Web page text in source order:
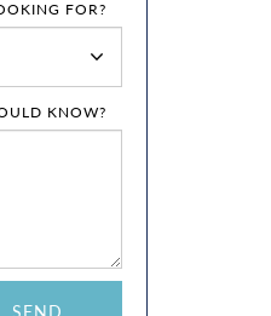
FOR?
KNOW?